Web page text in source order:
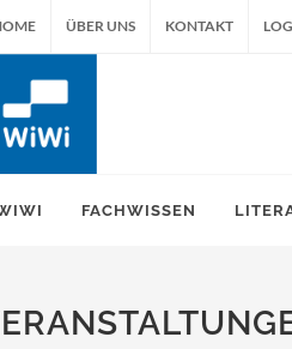
ÜBER UNS KONTAKT
FACHWISSEN